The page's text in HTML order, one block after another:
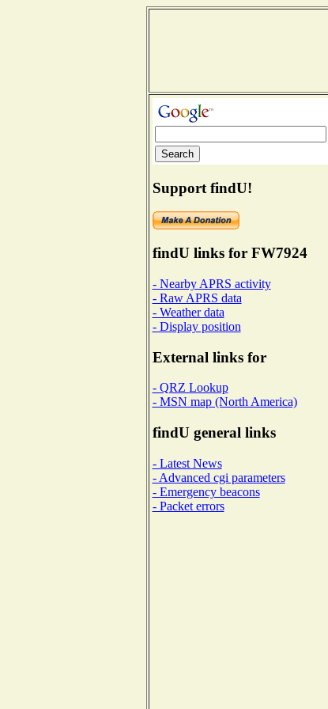
Support findU!
findU links for FW7924
- Nearby APRS activity
- Raw APRS data
- Weather data
- Display position
External links for
- QRZ Lookup
- MSN map (North America)
findU general links
- Latest News
- Advanced cgi parameters
- Emergency beacons
- Packet errors